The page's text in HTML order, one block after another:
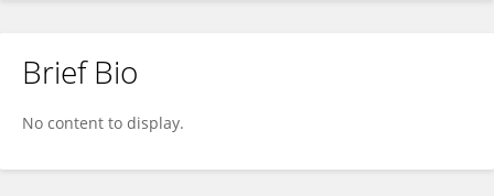
Jie Chen
Brief Bio
No content to display.